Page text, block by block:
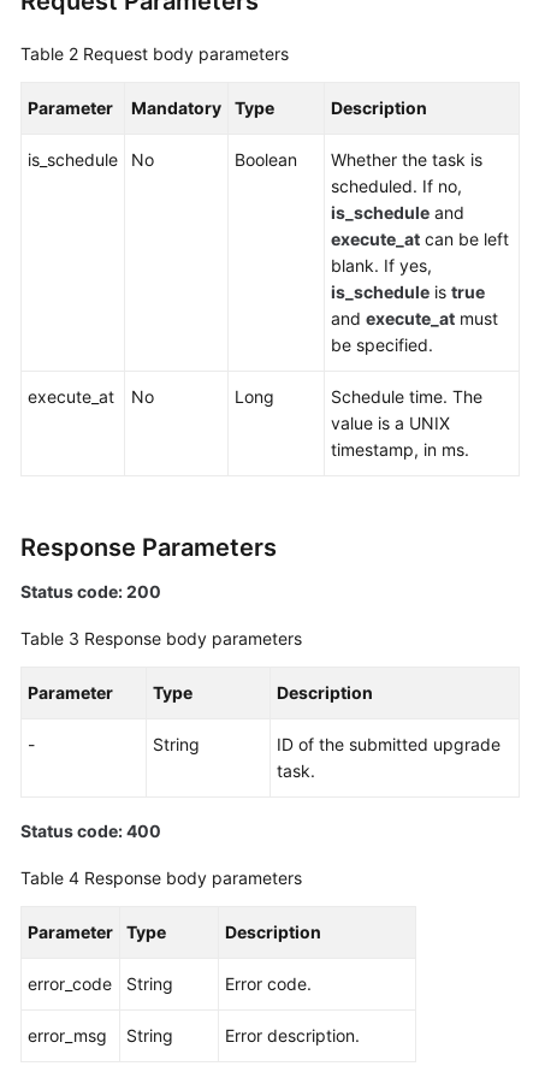
Agreement
Papers
Endpoints
Table 2 Request body parameters
Parameter Mandatory Type Description
is_schedule No Boolean
Whether the task is
scheduled. If no,
is_schedule and
execute_at can be left
blank. If yes,
is_schedule is true
and execute_at must
be specified.
execute_at No Long
Schedule time. The
value is a UNIX
timestamp, in ms.
Response Parameters
Status code: 200
Table 3 Response body parameters
Parameter Type Description
- String
ID of the submitted upgrade
task.
Status code: 400
Table 4 Response body parameters
Parameter Type Description
error_code String Error code.
error_msg String Error description.